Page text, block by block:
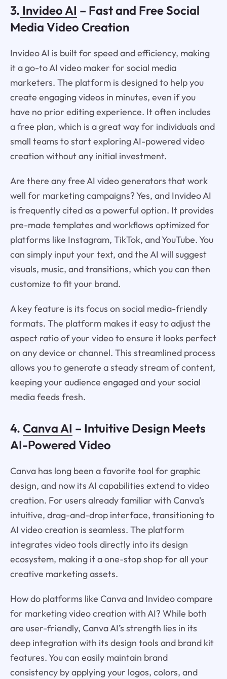
3. Invideo AI – Fast and Free Social
Media Video Creation
Invideo AI is built for speed and efficiency, making
it a go-to AI video maker for social media
marketers. The platform is designed to help you
create engaging videos in minutes, even if you
have no prior editing experience. It often includes
a free plan, which is a great way for individuals and
small teams to start exploring AI-powered video
creation without any initial investment.
Are there any free AI video generators that work
well for marketing campaigns? Yes, and Invideo AI
is frequently cited as a powerful option. It provides
pre-made templates and workflows optimized for
platforms like Instagram, TikTok, and YouTube. You
can simply input your text, and the AI will suggest
visuals, music, and transitions, which you can then
customize to fit your brand.
A key feature is its focus on social media-friendly
formats. The platform makes it easy to adjust the
aspect ratio of your video to ensure it looks perfect
on any device or channel. This streamlined process
allows you to generate a steady stream of content,
keeping your audience engaged and your social
media feeds fresh.
4. Canva AI – Intuitive Design Meets
AI-Powered Video
Canva has long been a favorite tool for graphic
design, and now its AI capabilities extend to video
creation. For users already familiar with Canva's
intuitive, drag-and-drop interface, transitioning to
AI video creation is seamless. The platform
integrates video tools directly into its design
ecosystem, making it a one-stop shop for all your
creative marketing assets.
How do platforms like Canva and Invideo compare
for marketing video creation with AI? While both
are user-friendly, Canva AI’s strength lies in its
deep integration with its design tools and brand kit
features. You can easily maintain brand
consistency by applying your logos, colors, and